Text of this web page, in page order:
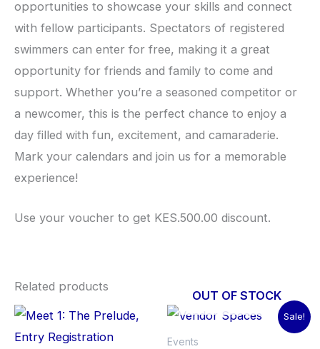
opportunities to showcase your skills and connect
with fellow participants. Spectators of registered
swimmers can enter for free, making it a great
opportunity for friends and family to come and
support. Whether you’re a seasoned competitor or
a newcomer, this is the perfect chance to enjoy a
day filled with fun, excitement, and camaraderie.
Mark your calendars and join us for a memorable
experience!
Use your voucher to get KES.500.00 discount.
Related products
Sale!
OUT OF STOCK
Events